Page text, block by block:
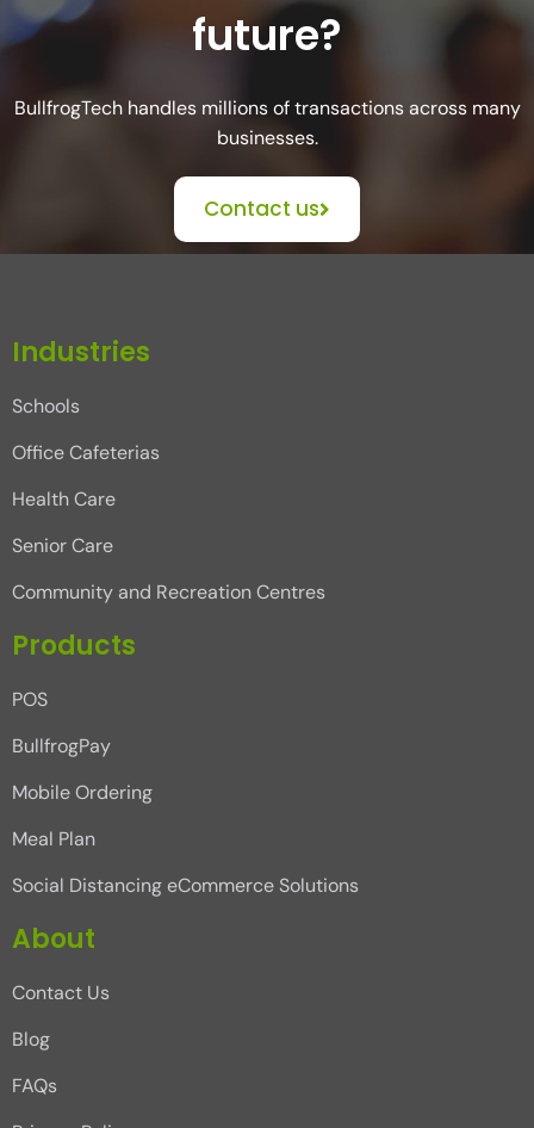
future?
BullfrogTech handles millions of transactions across many
businesses.
Contact us
Industries
Schools
Office Cafeterias
Health Care
Senior Care
Community and Recreation Centres
Products
POS
BullfrogPay
Mobile Ordering
Meal Plan
Social Distancing eCommerce Solutions
About
Contact Us
Blog
FAQs